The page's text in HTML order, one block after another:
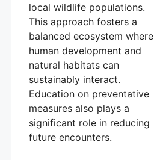
local wildlife populations.
This approach fosters a
balanced ecosystem where
human development and
natural habitats can
sustainably interact.
Education on preventative
measures also plays a
significant role in reducing
future encounters.